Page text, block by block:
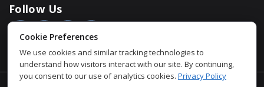
Follow Us
Cookie Preferences
We use cookies and similar tracking technologies to
understand how visitors interact with our site. By continuing,
you consent to our use of analytics cookies. Privacy Policy